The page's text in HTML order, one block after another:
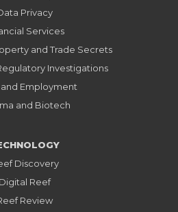
Privacy
Services
and Trade Secrets
Investigations
Employment
and Biotech
Discovery
Digital Reef
Review